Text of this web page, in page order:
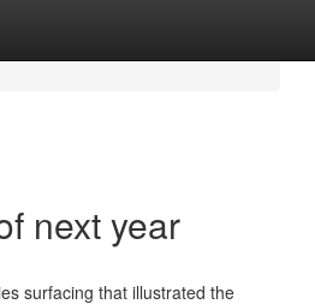
next year
surfacing that illustrated the